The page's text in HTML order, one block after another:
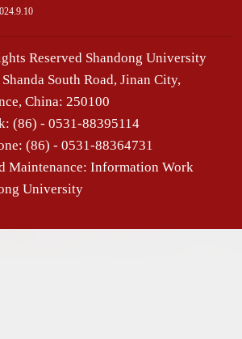
.9.10
Reserved Shandong University
South Road, Jinan City,
China: 250100
(86) - 0531-88395114
(86) - 0531-88364731
Maintenance: Information Work
University